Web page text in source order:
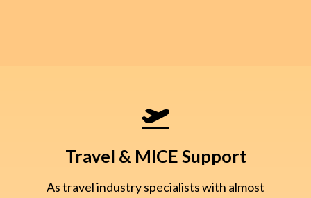

Travel & MICE Support
As travel industry specialists with almost